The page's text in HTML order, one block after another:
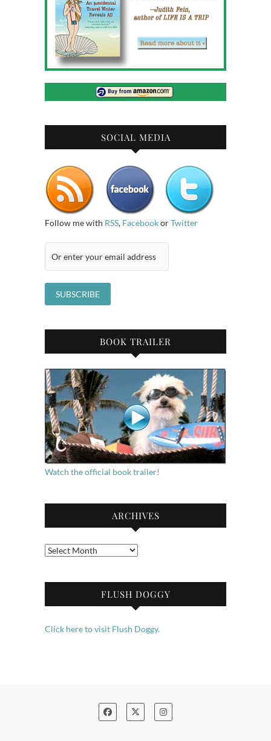
SOCIAL MEDIA
Follow me with RSS, FacebookorTwitter
BOOK TRAILER
Watch the official book trailer!
ARCHIVES
Archives
FLUSH DOGGY
Click here to visit Flush Doggy.